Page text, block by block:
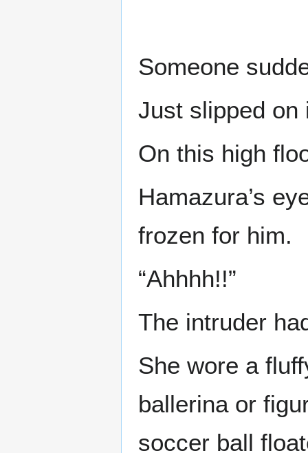
Someone
Just slipped on
On this high
Hamazura’s
frozen for him.
“Ahhhh!!”
The intruder
She wore a
ballerina or
soccer ball